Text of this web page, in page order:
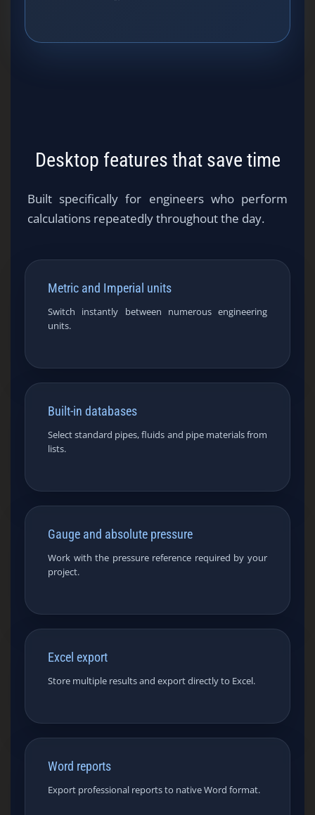
Desktop features that save time
Built specifically for engineers who perform
calculations repeatedly throughout the day.
Metric and Imperial units
Switch instantly between numerous engineering
units.
Built-in databases
Select standard pipes, fluids and pipe materials from
lists.
Gauge and absolute pressure
Work with the pressure reference required by your
project.
Excel export
Store multiple results and export directly to Excel.
Word reports
Export professional reports to native Word format.